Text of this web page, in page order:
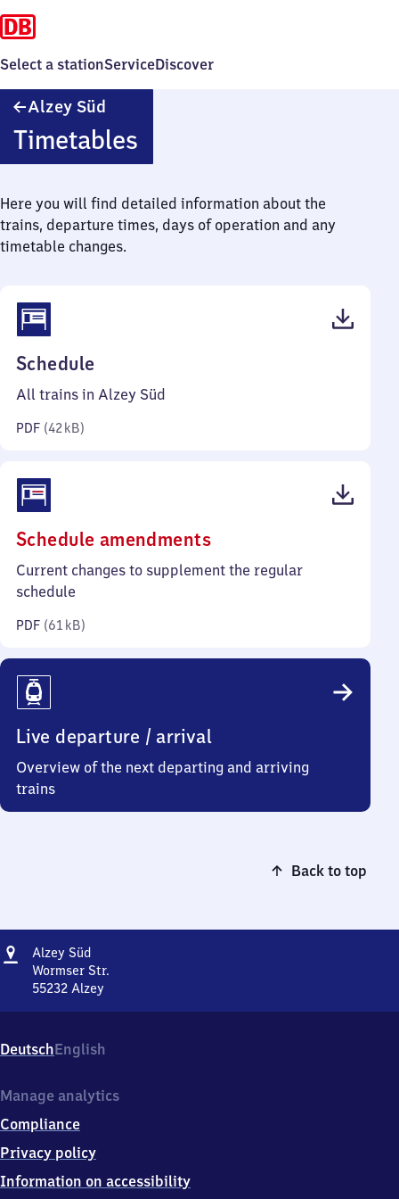
Select a stationServiceDiscover
Alzey Süd
Timetables
Here you will find detailed information about the
trains, departure times, days of operation and any
timetable changes.
Schedule
42
All trains in Alzey Süd
PDF (42 kB)
Schedule amendments(PDF,
61
Current changes to supplement the regular
schedule
PDF (61 kB)
Live departure / arrival
Overview of the next departing and arriving
trains
Back to top
Address
Alzey SüdAlzey
Süd
Wormser Str.
55232 Alzey
Wormser
Str.,
5
3
2
DeutschEnglish
Manage analytics
Compliance
Privacy policy
Information on accessibility